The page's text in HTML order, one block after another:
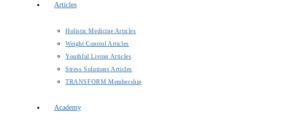
Articles
Holistic Medicine Articles
Weight Control Articles
Youthful Living Articles
Stress Solutions Articles
TRANSFORM Membership
Academy